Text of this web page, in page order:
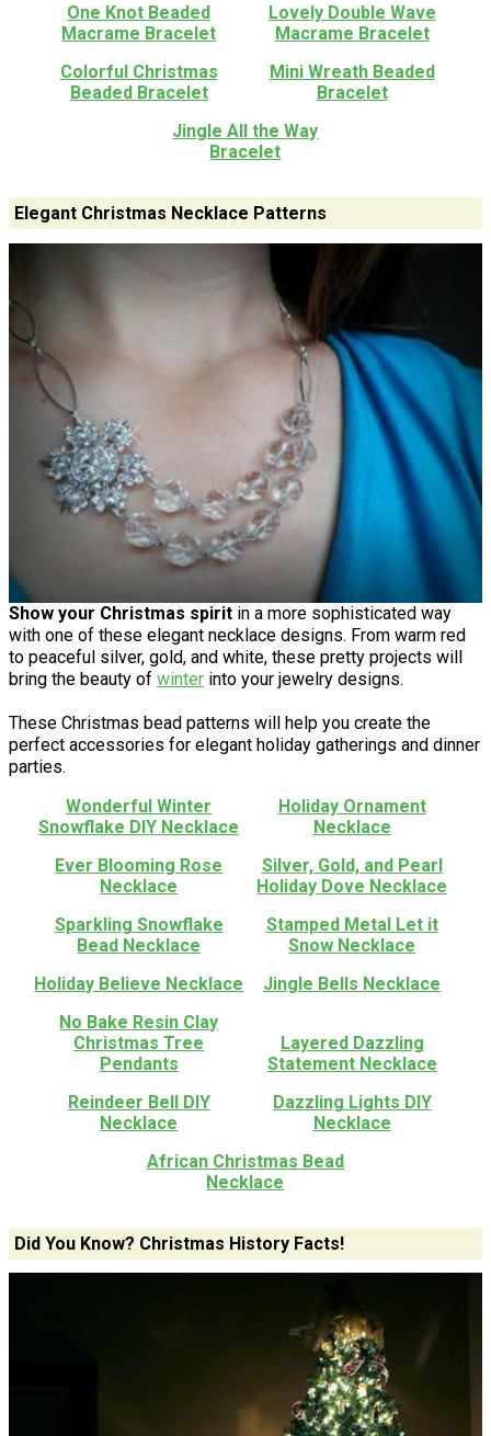
One Knot Beaded
Macrame Bracelet
Lovely Double Wave
Macrame Bracelet
Colorful Christmas
Beaded Bracelet
Mini Wreath Beaded
Bracelet
Jingle All the Way
Bracelet
Elegant Christmas Necklace Patterns
Show your Christmas spirit in a more sophisticated way
with one of these elegant necklace designs. From warm red
to peaceful silver, gold, and white, these pretty projects will
bring the beauty of winter into your jewelry designs.
These Christmas bead patterns will help you create the
perfect accessories for elegant holiday gatherings and dinner
parties.
Wonderful Winter
Snowflake DIY Necklace
Holiday Ornament
Necklace
Ever Blooming Rose
Necklace
Silver, Gold, and Pearl
Holiday Dove Necklace
Sparkling Snowflake
Bead Necklace
Stamped Metal Let it
Snow Necklace
Holiday Believe Necklace
Jingle Bells Necklace
No Bake Resin Clay
Christmas Tree
Pendants
Layered Dazzling
Statement Necklace
Reindeer Bell DIY
Necklace
Dazzling Lights DIY
Necklace
African Christmas Bead
Necklace
Did You Know? Christmas History Facts!